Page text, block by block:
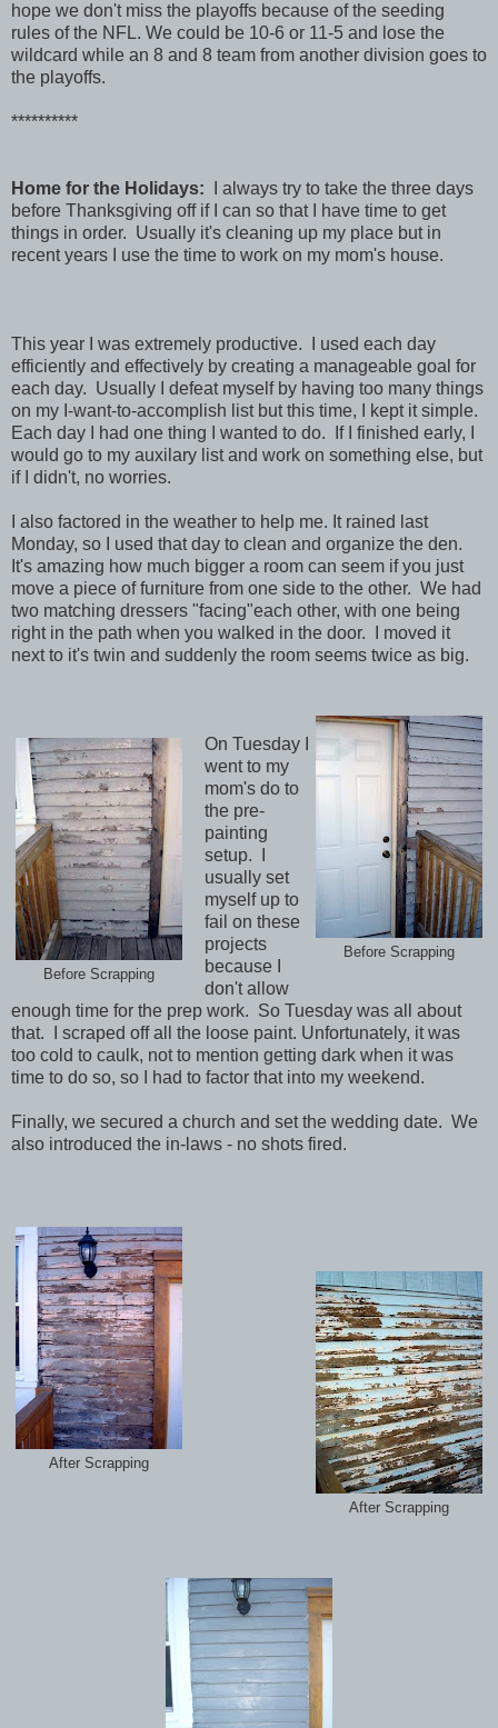
hope we don't miss the playoffs because of the seeding
rules of the NFL. We could be 10-6 or 11-5 and lose the
wildcard while an 8 and 8 team from another division goes to
the playoffs.
**********
Home for the Holidays: I always try to take the three days
before Thanksgiving off if I can so that I have time to get
things in order. Usually it's cleaning up my place but in
recent years I use the time to work on my mom's house.
This year I was extremely productive. I used each day
efficiently and effectively by creating a manageable goal for
each day. Usually I defeat myself by having too many things
on my I-want-to-accomplish list but this time, I kept it simple.
Each day I had one thing I wanted to do. If I finished early, I
would go to my auxilary list and work on something else, but
if I didn't, no worries.
I also factored in the weather to help me. It rained last
Monday, so I used that day to clean and organize the den.
It's amazing how much bigger a room can seem if you just
move a piece of furniture from one side to the other. We had
two matching dressers "facing"each other, with one being
right in the path when you walked in the door. I moved it
next to it's twin and suddenly the room seems twice as big.
Before Scrapping
Before Scrapping
On Tuesday I
went to my
mom's do to
the pre-
painting
setup. I
usually set
myself up to
fail on these
projects
because I
don't allow
enough time for the prep work. So Tuesday was all about
that. I scraped off all the loose paint. Unfortunately, it was
too cold to caulk, not to mention getting dark when it was
time to do so, so I had to factor that into my weekend.
Finally, we secured a church and set the wedding date. We
also introduced the in-laws - no shots fired.
After Scrapping
After Scrapping